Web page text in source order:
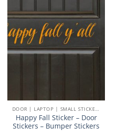
DOOR | LAPTOP | SMALL STICKERS
Happy Fall Sticker – Door
Stickers – Bumper Stickers